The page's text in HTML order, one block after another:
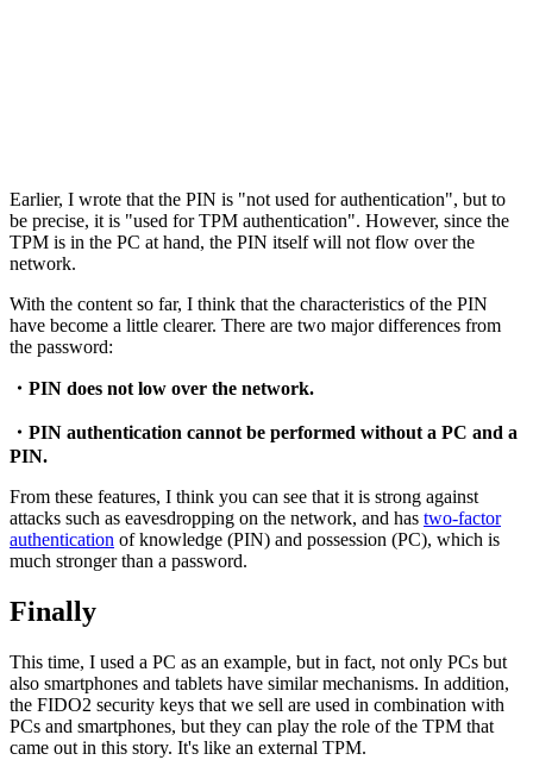
Earlier, I wrote that the PIN is "not used for authentication", but to
be precise, it is "used for TPM authentication". However, since the
TPM is in the PC at hand, the PIN itself will not flow over the
network.
With the content so far, I think that the characteristics of the PIN
have become a little clearer. There are two major differences from
the password:
・PIN does not low over the network.
・PIN authentication cannot be performed without a PC and a
PIN.
From these features, I think you can see that it is strong against
attacks such as eavesdropping on the network, and has two-factor
authentication of knowledge (PIN) and possession (PC), which is
much stronger than a password.
Finally
This time, I used a PC as an example, but in fact, not only PCs but
also smartphones and tablets have similar mechanisms. In addition,
the FIDO2 security keys that we sell are used in combination with
PCs and smartphones, but they can play the role of the TPM that
came out in this story. It's like an external TPM.